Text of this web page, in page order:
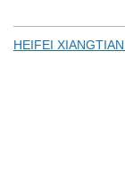
HEIFEI